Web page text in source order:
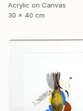
Acrylic on Canvas
30 x 40 cm